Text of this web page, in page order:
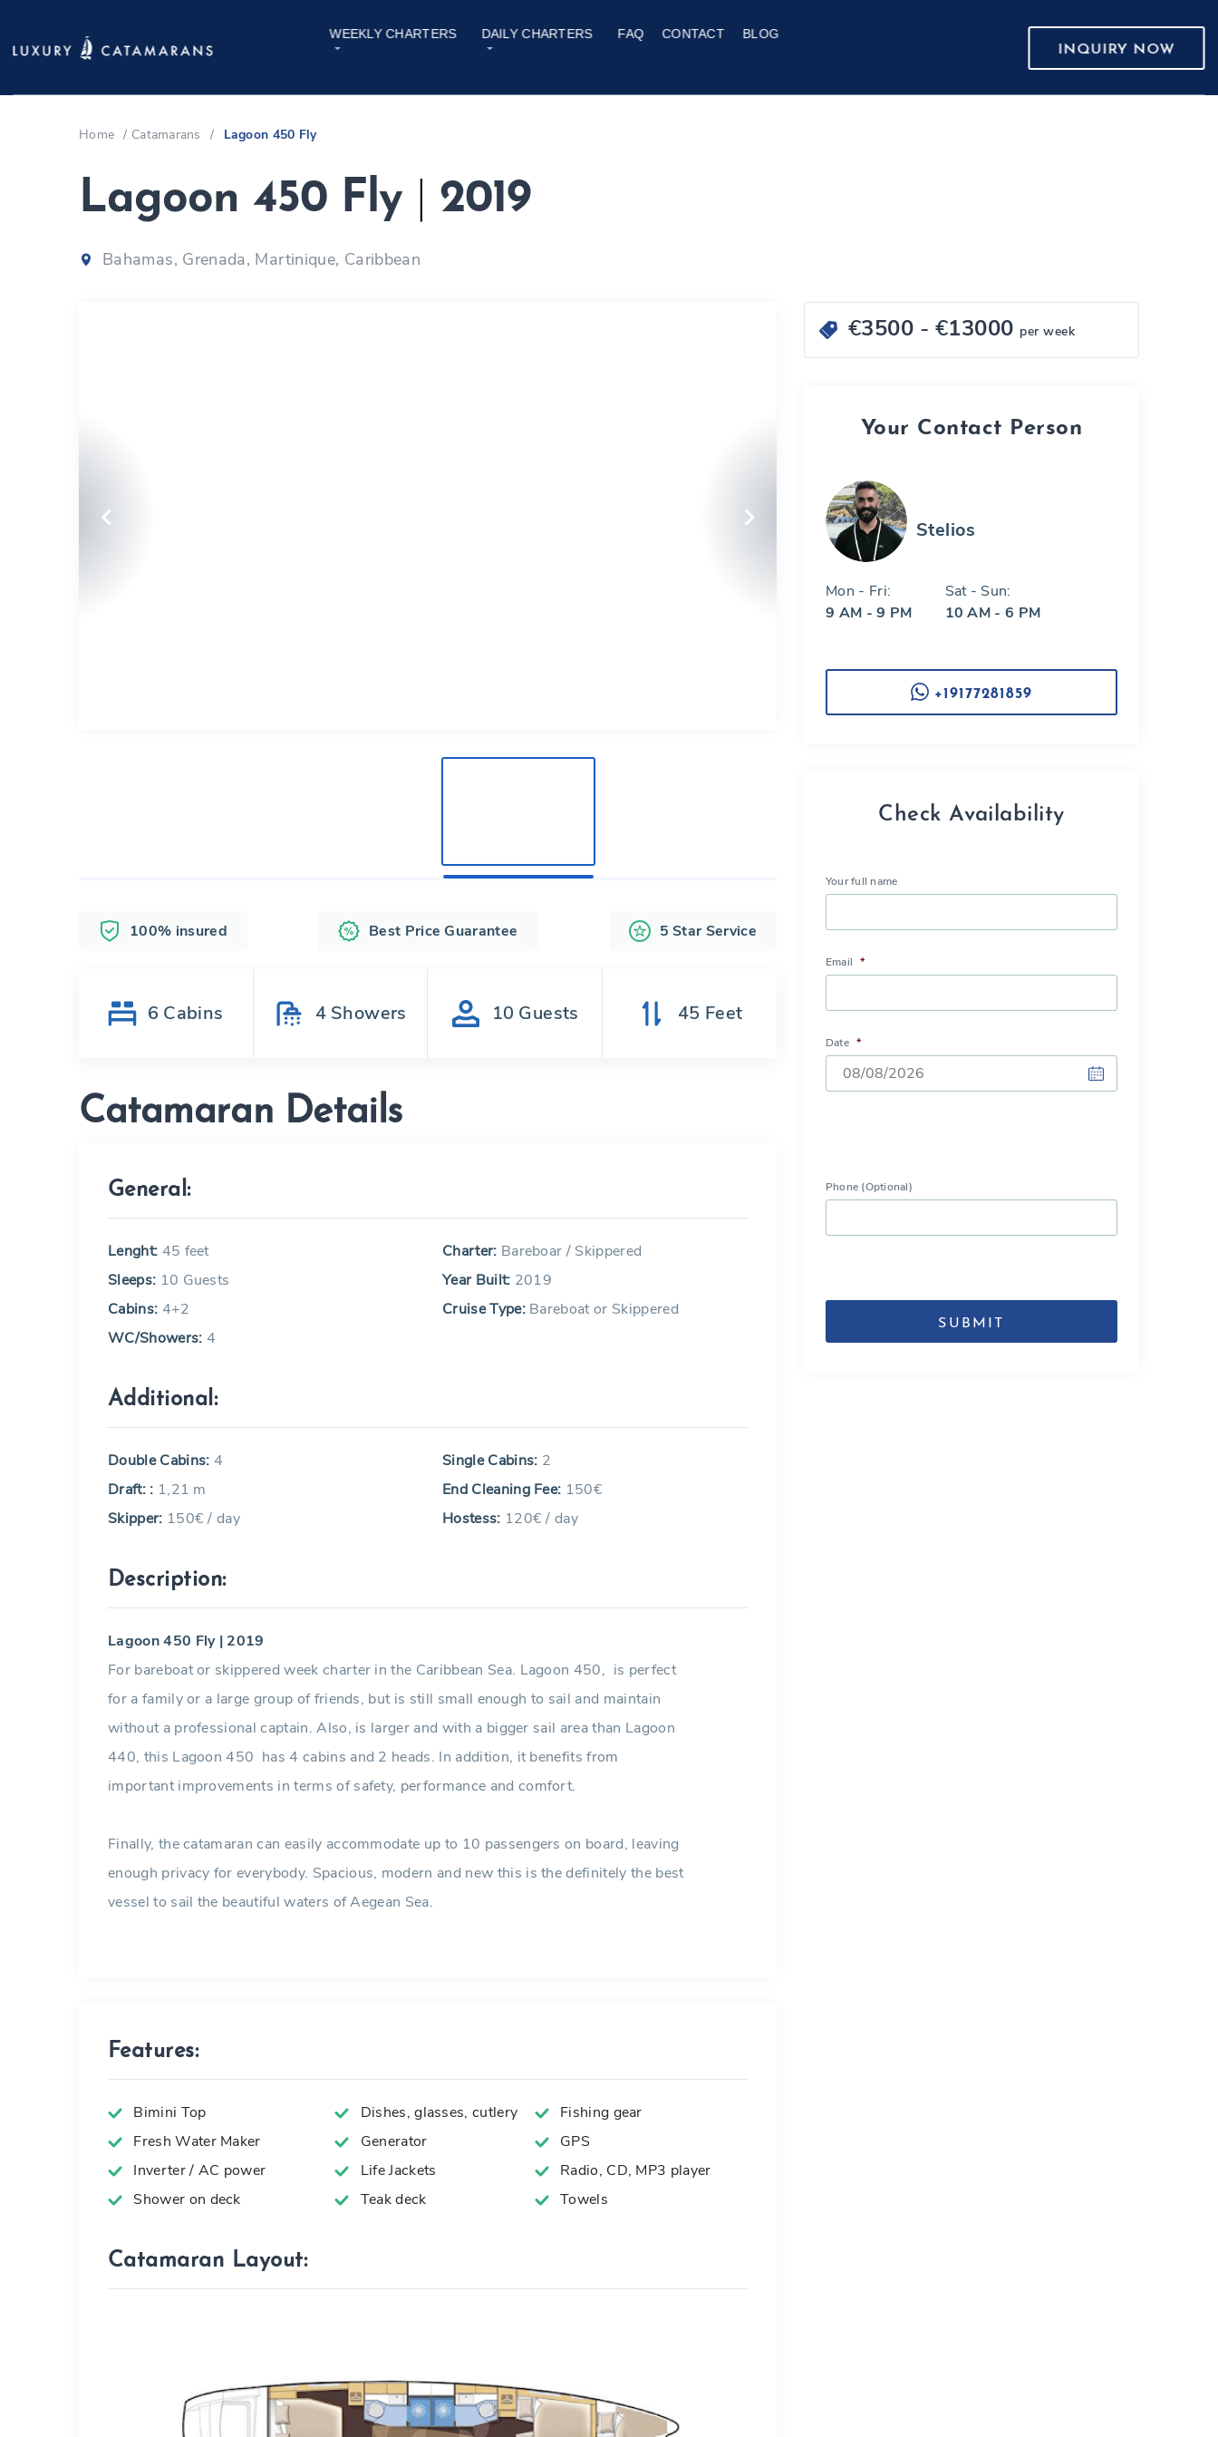
WEEKLY CHARTERS DAILY CHARTERS FAQ CONTACT
BLOG
INQUIRY NOW
Home / Catamarans / Lagoon 450 Fly
Lagoon 450 Fly 2019
Bahamas, Grenada, Martinique, Caribbean
100% insured Best Price Guarantee 5 Star Service
6 Cabins 4 Showers 10 Guests 45 Feet
Catamaran Details
General:
Lenght: 45 feet Charter: Bareboar / Skippered
Sleeps: 10 Guests Year Built: 2019
Cabins: 4+2 Cruise Type:Bareboat or Skippered
WC/Showers: 4
Additional:
Double Cabins: 4 Single Cabins: 2
Draft: : 1,21 m End Cleaning Fee: 150€
Skipper: 150€ / day Hostess: 120€ / day
Description:
Lagoon 450 Fly | 2019
For bareboat or skippered week charter in the Caribbean Sea. Lagoon 450, is perfect
for a family or a large group of friends, but is still small enough to sail and maintain
without a professional captain. Also, is larger and with a bigger sail area than Lagoon
440, this Lagoon 450 has 4 cabins and 2 heads. In addition, it benefits from
important improvements in terms of safety, performance and comfort.
Finally, the catamaran can easily accommodate up to 10 passengers on board, leaving
enough privacy for everybody. Spacious, modern and new this is the definitely the best
vessel to sail the beautiful waters of Aegean Sea.
Features:
Bimini Top Dishes, glasses, cutlery
Fishing gear
Fresh Water Maker
Generator
GPS
Inverter / AC power
Life Jackets
Radio, CD, MP3 player
Shower on deck
Teak deck Towels
Catamaran Layout:
€3500 - €13000 per week
Your Contact Person
Stelios
Mon - Fri:
9 AM - 9 PM
Sat - Sun:
10 AM - 6 PM
+19177281859
Check Availability
Your full name
Email *
Date *
slash
Phone (Optional)